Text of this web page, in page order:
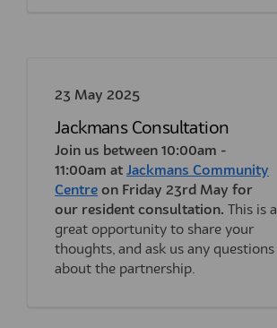
23 May 2025
Jackmans Consultation
Join us between 10:00am -
11:00am at Jackmans Community
Centre(External link)
on Friday 23rd May for
our resident consultation. This is a
great opportunity to share your
thoughts, and ask us any questions
about the partnership.